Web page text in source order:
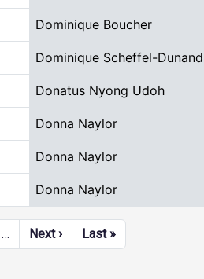
Dominique Boucher
Dominique Scheffel-Dunand
Donatus Nyong Udoh
Donna Naylor
Donna Naylor
Donna Naylor
… Next ›Next page
Last »Last page